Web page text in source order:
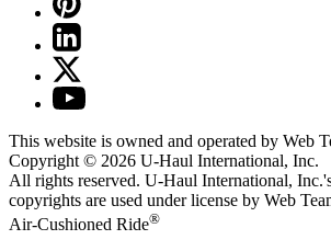
This website is owned and operated by Web
Copyright © 2026 U-Haul International, Inc.
All rights reserved. U-Haul International,
copyrights are used under license by Web
Air-Cushioned Ride®